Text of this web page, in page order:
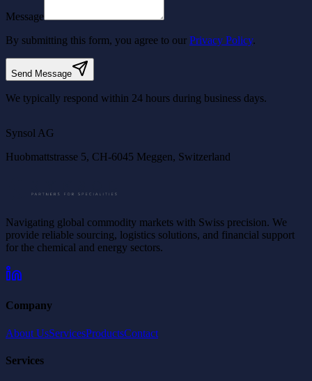
Message
By submitting this form, you agree to our Privacy Policy.
Send Message
We typically respond within 24 hours during business days.
©OpenStreetMap©CARTO
Synsol AG
Huobmattstrasse 5, CH-6045 Meggen, Switzerland
Navigating global commodity markets with Swiss precision. We
provide reliable sourcing, logistics solutions, and financial support
for the chemical and energy sectors.
Company
About UsServicesProductsContact
Services